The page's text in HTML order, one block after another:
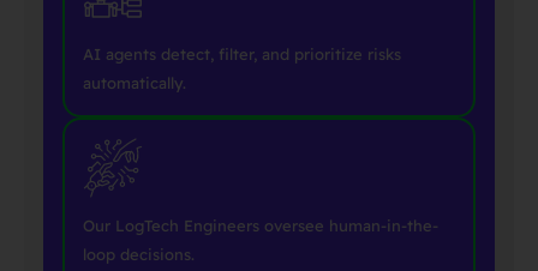
AI agents detect, filter, and prioritize risks
automatically.
Our LogTech Engineers oversee human-in-the-
loop decisions.